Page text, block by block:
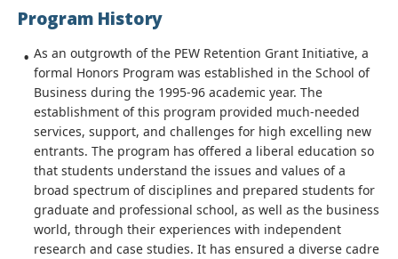
Program History
As an outgrowth of the PEW Retention Grant Initiative, a
formal Honors Program was established in the School of
Business during the 1995-96 academic year. The
establishment of this program provided much-needed
services, support, and challenges for high excelling new
entrants. The program has offered a liberal education so
that students understand the issues and values of a
broad spectrum of disciplines and prepared students for
graduate and professional school, as well as the business
world, through their experiences with independent
research and case studies. It has ensured a diverse cadre